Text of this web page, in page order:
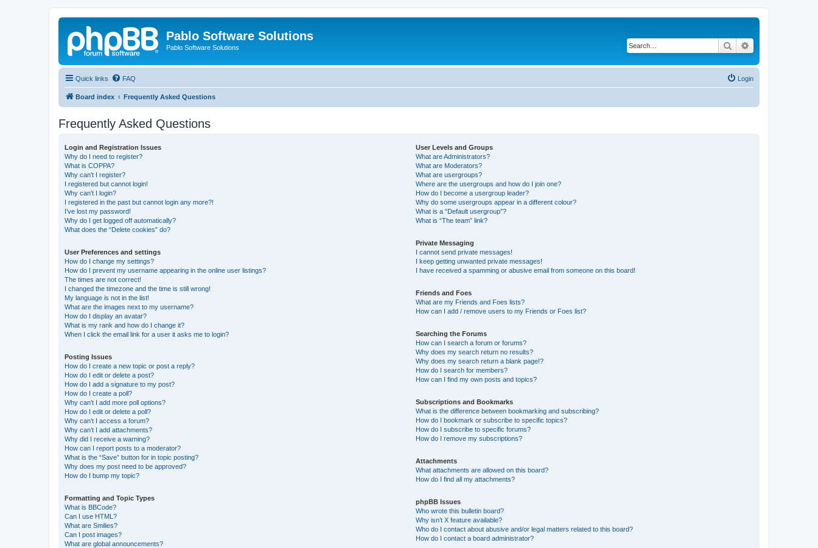
Pablo Software Solutions
Pablo Software Solutions Search
Quick links FAQ Login
Board index Frequently Asked Questions
Frequently Asked Questions
Login and Registration Issues
Why do I need to register?
What is COPPA?
Why can’t I register?
I registered but cannot login!
Why can’t I login?
I registered in the past but cannot login any more?!
I’ve lost my password!
Why do I get logged off automatically?
What does the “Delete cookies” do?
User Preferences and settings
How do I change my settings?
How do I prevent my username appearing in the online user listings?
The times are not correct!
I changed the timezone and the time is still wrong!
My language is not in the list!
What are the images next to my username?
How do I display an avatar?
What is my rank and how do I change it?
When I click the email link for a user it asks me to login?
Posting Issues
How do I create a new topic or post a reply?
How do I edit or delete a post?
How do I add a signature to my post?
How do I create a poll?
Why can’t I add more poll options?
How do I edit or delete a poll?
Why can’t I access a forum?
Why can’t I add attachments?
Why did I receive a warning?
How can I report posts to a moderator?
What is the “Save” button for in topic posting?
Why does my post need to be approved?
How do I bump my topic?
Formatting and Topic Types
What is BBCode?
Can I use HTML?
What are Smilies?
Can I post images?
What are global announcements?
User Levels and Groups
What are Administrators?
What are Moderators?
What are usergroups?
Where are the usergroups and how do I join one?
How do I become a usergroup leader?
Why do some usergroups appear in a different colour?
What is a “Default usergroup”?
What is “The team” link?
Private Messaging
I cannot send private messages!
I keep getting unwanted private messages!
I have received a spamming or abusive email from someone on this board!
Friends and Foes
What are my Friends and Foes lists?
How can I add / remove users to my Friends or Foes list?
Searching the Forums
How can I search a forum or forums?
Why does my search return no results?
Why does my search return a blank page!?
How do I search for members?
How can I find my own posts and topics?
Subscriptions and Bookmarks
What is the difference between bookmarking and subscribing?
How do I bookmark or subscribe to specific topics?
How do I subscribe to specific forums?
How do I remove my subscriptions?
Attachments
What attachments are allowed on this board?
How do I find all my attachments?
phpBB Issues
Who wrote this bulletin board?
Why isn’t X feature available?
Who do I contact about abusive and/or legal matters related to this board?
How do I contact a board administrator?